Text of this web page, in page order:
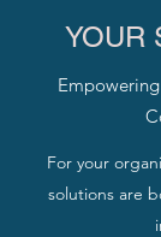
YOUR
For your
solutions are